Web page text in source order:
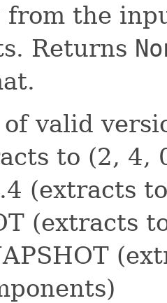
from the
Returns
of valid
to (2, 4,
(extracts
(extracts